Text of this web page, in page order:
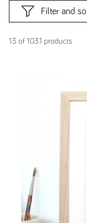
13 of 1031 products
Filter and